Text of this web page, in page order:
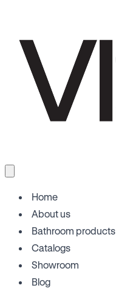
Home
About us
Bathroom products
Catalogs
Showroom
Blog